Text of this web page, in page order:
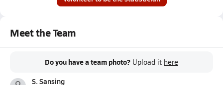
Meet the Team
Do you have a team photo? Upload it here
S. Sansing